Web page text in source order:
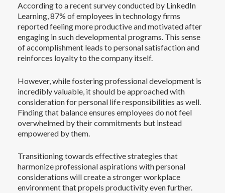
According to a recent survey conducted by LinkedIn
Learning, 87% of employees in technology firms
reported feeling more productive and motivated after
engaging in such developmental programs. This sense
of accomplishment leads to personal satisfaction and
reinforces loyalty to the company itself.
However, while fostering professional development is
incredibly valuable, it should be approached with
consideration for personal life responsibilities as well.
Finding that balance ensures employees do not feel
overwhelmed by their commitments but instead
empowered by them.
Transitioning towards effective strategies that
harmonize professional aspirations with personal
considerations will create a stronger workplace
environment that propels productivity even further.